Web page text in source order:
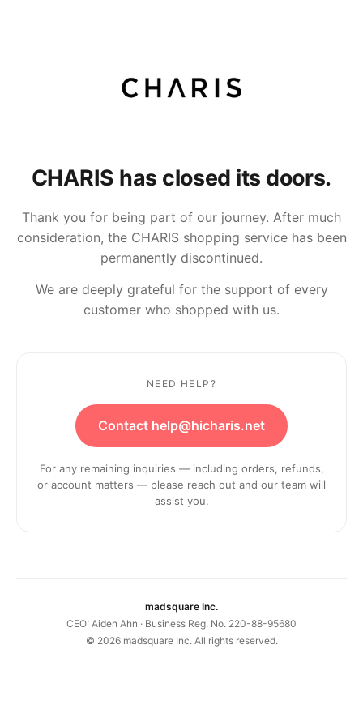
CHARIS has closed its doors.
Thank you for being part of our journey. After much
consideration, the CHARIS shopping service has been
permanently discontinued.
We are deeply grateful for the support of every
customer who shopped with us.
NEED HELP?
Contact help@hicharis.net
For any remaining inquiries — including orders, refunds,
or account matters — please reach out and our team will
assist you.
madsquare Inc.
CEO: Aiden Ahn · Business Reg. No. 220-88-95680
© 2026madsquare Inc. All rights reserved.